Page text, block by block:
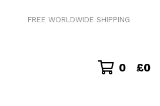
FREE WORLDWIDE SHIPPING
0 £0